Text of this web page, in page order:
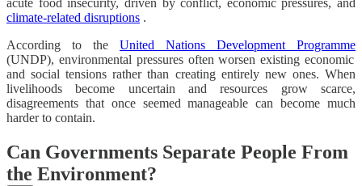
acute food insecurity, driven by conflict, economic pressures, and
climate-related disruptions .
According to the United Nations Development Programme
(UNDP), environmental pressures often worsen existing economic
and social tensions rather than creating entirely new ones. When
livelihoods become uncertain and resources grow scarce,
disagreements that once seemed manageable can become much
harder to contain.
Can Governments Separate People From
the Environment?